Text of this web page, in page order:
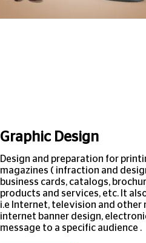
Graphic Design
Design and preparation for
magazines ( infraction and
business cards, catalogs,
products and services, etc. It
i.e Internet, television and other
internet banner design,
message to a specific audience .